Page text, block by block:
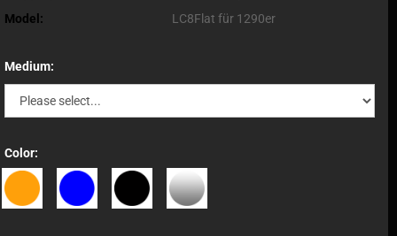
Model: LC8Flat für 1290er
Medium:
Color: